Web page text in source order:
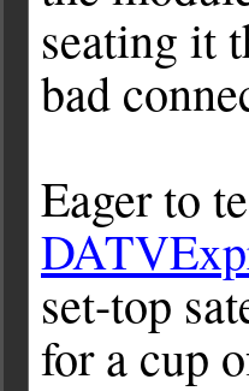
seating it
bad
Eager to
set-top
for a cup